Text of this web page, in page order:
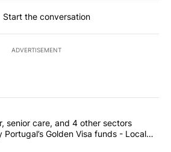
Start the conversation
ADVERTISEMENT
the most commented articles in the last
power, senior care, and 4 other
senior care, and 4 other sectors
Golden Visa funds - Local